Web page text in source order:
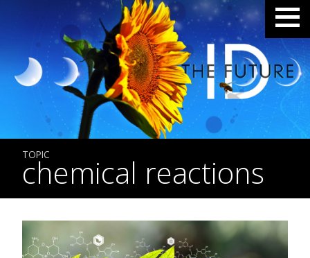
TOPIC
chemical reactions